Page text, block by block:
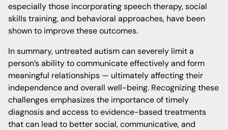
especially those incorporating speech therapy, social
skills training, and behavioral approaches, have been
shown to improve these outcomes.
In summary, untreated autism can severely limit a
person’s ability to communicate effectively and form
meaningful relationships — ultimately affecting their
independence and overall well-being. Recognizing these
challenges emphasizes the importance of timely
diagnosis and access to evidence-based treatments
that can lead to better social, communicative, and